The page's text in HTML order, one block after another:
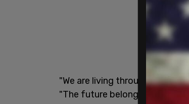
"We are living through the
"The future belongs to those